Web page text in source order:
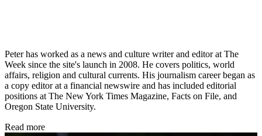
Peter has worked as a news and culture writer and editor at The
Week since the site's launch in 2008. He covers politics, world
affairs, religion and cultural currents. His journalism career began as
a copy editor at a financial newswire and has included editorial
positions at The New York Times Magazine, Facts on File, and
Oregon State University.
Read more